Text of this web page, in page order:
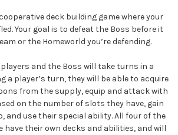
deck building game where your
Your goal is to defeat the Boss before it
or the Homeworld you’re defending.
and the Boss will take turns in a
a player’s turn, they will be able to acquire
from the supply, equip and attack with
on the number of slots they have, gain
and use their special ability. All four of the
have their own decks and abilities, and will